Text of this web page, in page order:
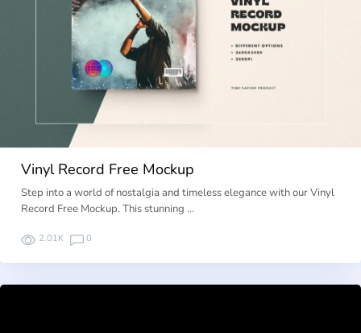
Vinyl Record Free Mockup
Step into a world of nostalgia and timeless elegance with our Vinyl
Record Free Mockup. This stunning …
2.01K 0